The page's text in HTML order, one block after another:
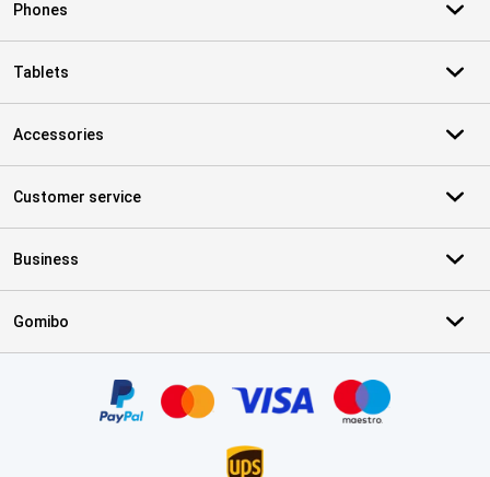
Phones
Tablets
Accessories
Customer service
Business
Gomibo